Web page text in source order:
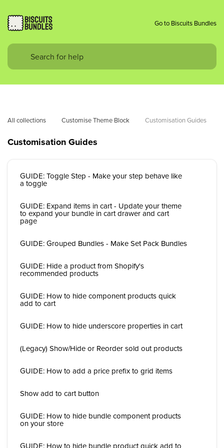
Go to Biscuits Bundles
All collections Customise Theme Block Customisation Guides
Customisation Guides
GUIDE: Toggle Step - Make your step behave like
a toggle
GUIDE: Expand items in cart - Update your theme
to expand your bundle in cart drawer and cart
page
GUIDE: Grouped Bundles - Make Set Pack Bundles
GUIDE: Hide a product from Shopify's
recommended products
GUIDE: How to hide component products quick
add to cart
GUIDE: How to hide underscore properties in cart
(Legacy) Show/Hide or Reorder sold out products
GUIDE: How to add a price prefix to grid items
Show add to cart button
GUIDE: How to hide bundle component products
on your store
GUIDE: How to hide bundle product quick add to